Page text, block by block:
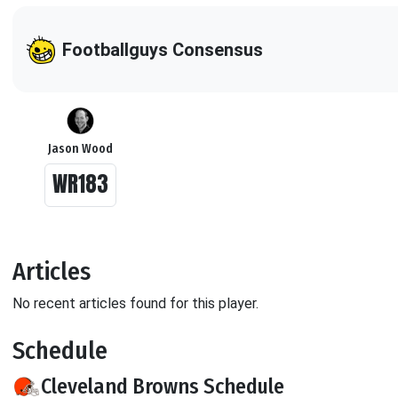
Footballguys Consensus
Jason Wood
WR183
Articles
No recent articles found for this player.
Schedule
Cleveland Browns Schedule